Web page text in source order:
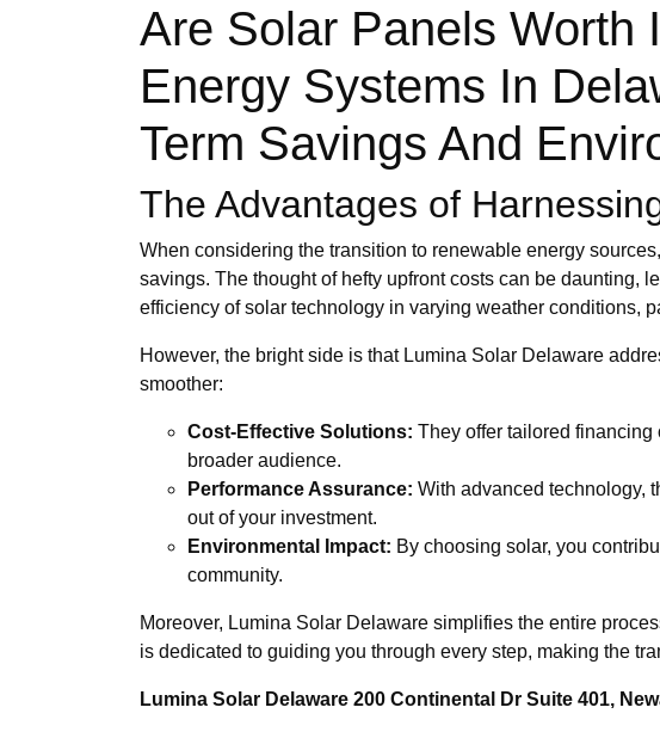
Are Solar Panels Worth
Energy Systems In
Term Savings And
The Advantages of
When considering the transition to renewable energy
savings. The thought of hefty upfront costs can be daunting,
efficiency of solar technology in varying weather conditions,
However, the bright side is that Lumina Solar Delaware
smoother:
Cost-Effective Solutions: They offer tailored
broader audience.
Performance Assurance: With advanced technology,
out of your investment.
Environmental Impact: By choosing solar, you
community.
Moreover, Lumina Solar Delaware simplifies the entire
is dedicated to guiding you through every step, making the
Lumina Solar Delaware 200 Continental Dr Suite 401,